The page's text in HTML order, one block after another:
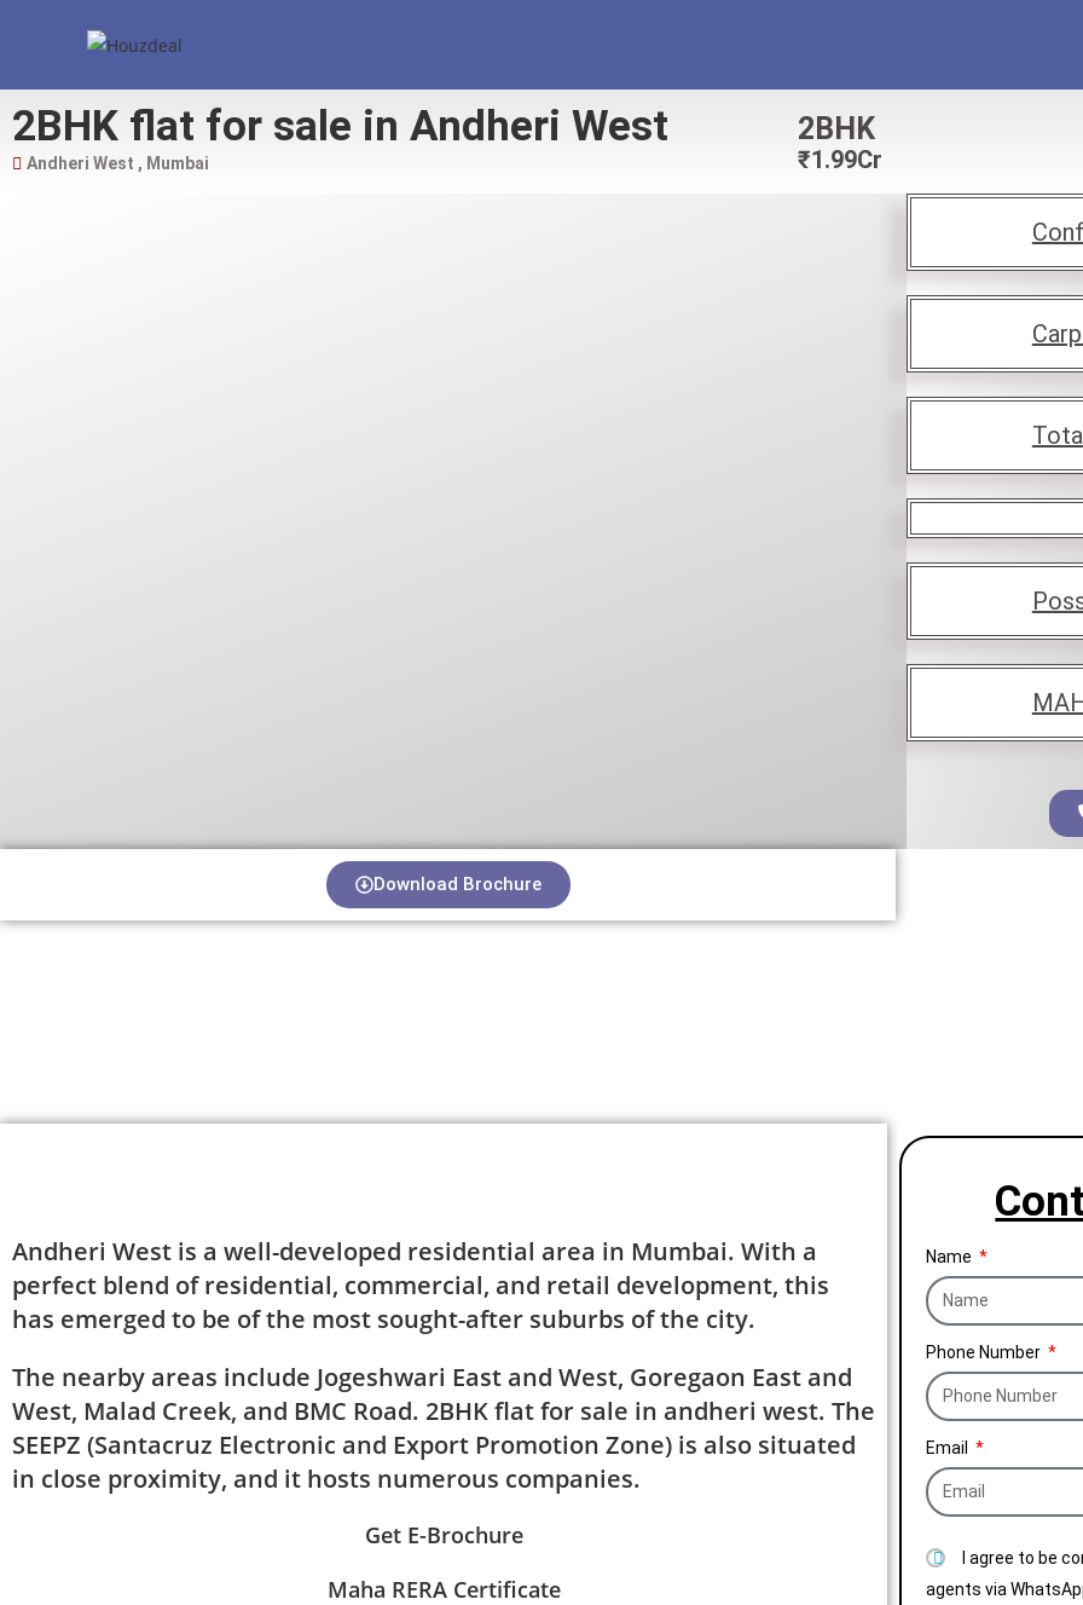
2BHK flat for sale in Andheri West
Andheri West , Mumbai
2BHK
₹1.99Cr
Download Brochure
Andheri West is a well-developed residential area in Mumbai. With a
perfect blend of residential, commercial, and retail development, this
has emerged to be of the most sought-after suburbs of the city.
The nearby areas include Jogeshwari East and West, Goregaon East and
West, Malad Creek, and BMC Road. 2BHK flat for sale in andheri west. The
SEEPZ (Santacruz Electronic and Export Promotion Zone) is also situated
in close proximity, and it hosts numerous companies.
Get E-Brochure
Maha RERA Certificate
Name
Phone Number
Email
I agree to be
agents via